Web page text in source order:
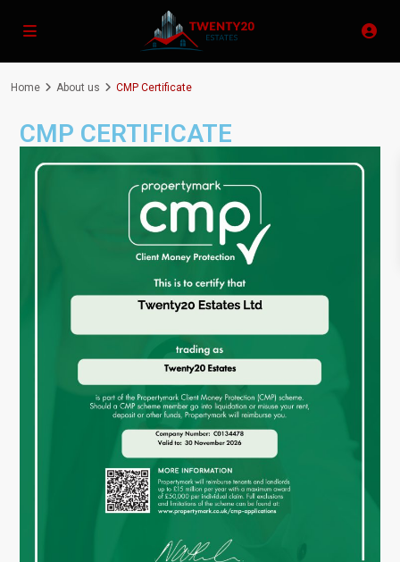
Home About us CMP Certificate
CMP CERTIFICATE